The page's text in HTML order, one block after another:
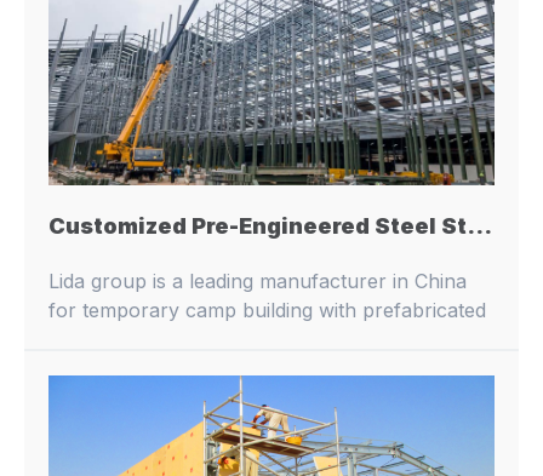
Customized Pre-Engineered Steel Structure Industrial Supporting Frame Prefabricated Steel Structure Showroom Building Design
Lida group is a leading manufacturer in China
for temporary camp building with prefabricated